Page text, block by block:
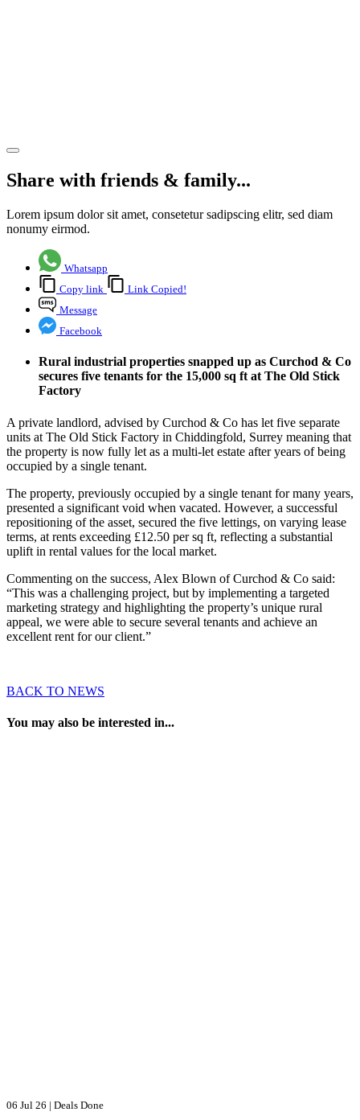
Share with friends & family...
Lorem ipsum dolor sit amet, consetetur sadipscing elitr, sed diam
nonumy eirmod.
Whatsapp
Copy link
Link Copied!
Message
Facebook
Rural industrial properties snapped up as Curchod & Co
secures five tenants for the 15,000 sq ft at The Old Stick
Factory
A private landlord, advised by Curchod & Co has let five separate
units at The Old Stick Factory in Chiddingfold, Surrey meaning that
the property is now fully let as a multi-let estate after years of being
occupied by a single tenant.
The property, previously occupied by a single tenant for many years,
presented a significant void when vacated. However, a successful
repositioning of the asset, secured the five lettings, on varying lease
terms, at rents exceeding £12.50 per sq ft, reflecting a substantial
uplift in rental values for the local market.
Commenting on the success, Alex Blown of Curchod & Co said:
“This was a challenging project, but by implementing a targeted
marketing strategy and highlighting the property’s unique rural
appeal, we were able to secure several tenants and achieve an
excellent rent for our client.”
BACK TO NEWS
You may also be interested in...
06 Jul 26 | Deals Done